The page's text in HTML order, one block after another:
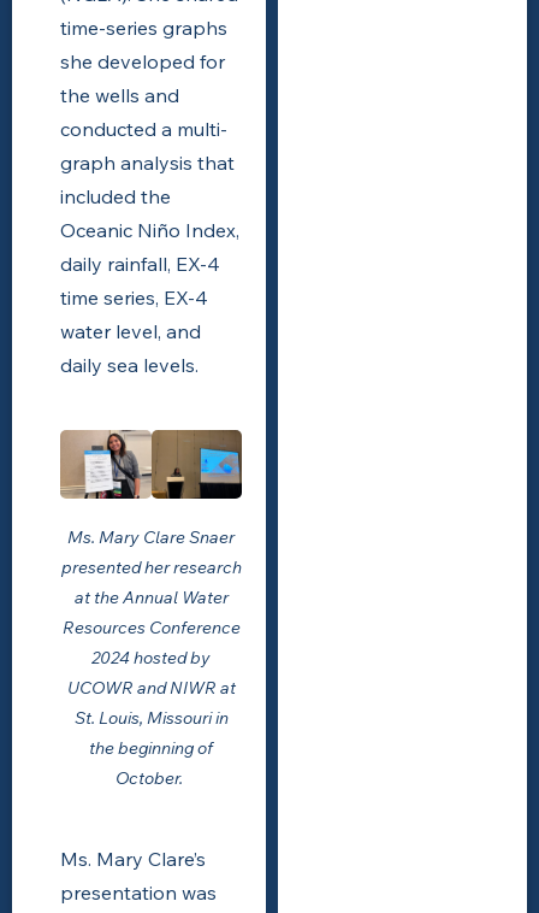
time-series graphs
she developed for
the wells and
conducted a multi-
graph analysis that
included the
Oceanic Niño Index,
daily rainfall, EX-4
time series, EX-4
water level, and
daily sea levels.
Ms. Mary Clare Snaer
presented her research
at the Annual Water
Resources Conference
2024 hosted by
UCOWR and NIWR at
St. Louis, Missouri in
the beginning of
October.
Ms. Mary Clare’s
presentation was